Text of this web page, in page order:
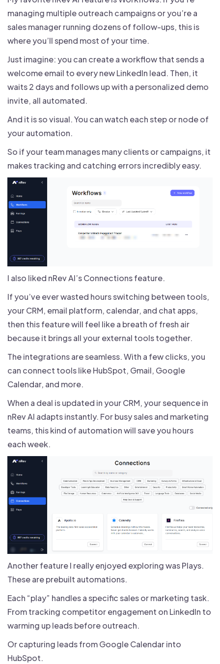
managing multiple outreach campaigns or you’re a
sales manager running dozens of follow-ups, this is
where you’ll spend most of your time.
Just imagine: you can create a workflow that sends a
welcome email to every new LinkedIn lead. Then, it
waits 2 days and follows up with a personalized demo
invite, all automated.
And it is so visual. You can watch each step or node of
your automation.
So if your team manages many clients or campaigns, it
makes tracking and catching errors incredibly easy.
I also liked nRev AI’s Connections feature.
If you’ve ever wasted hours switching between tools,
your CRM, email platform, calendar, and chat apps,
then this feature will feel like a breath of fresh air
because it brings all your external tools together.
The integrations are seamless. With a few clicks, you
can connect tools like HubSpot, Gmail, Google
Calendar, and more.
When a deal is updated in your CRM, your sequence in
nRev AI adapts instantly. For busy sales and marketing
teams, this kind of automation will save you hours
each week.
Another feature I really enjoyed exploring was Plays.
These are prebuilt automations.
Each “play” handles a specific sales or marketing task.
From tracking competitor engagement on LinkedIn to
warming up leads before outreach.
Or capturing leads from Google Calendar into
HubSpot.